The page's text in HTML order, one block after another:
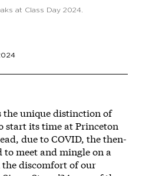
at Class Day 2024.
the unique distinction of
start its time at Princeton
due to COVID, the then-
to meet and mingle on a
the discomfort of our